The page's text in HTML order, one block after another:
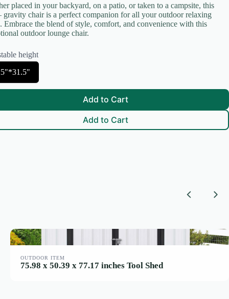
placed in your backyard, on a patio, or taken to a campsite, this
gravity chair is a perfect companion for all your outdoor relaxing
Embrace the blend of style, comfort, and convenience with this
outdoor lounge chair.
height
Add to Cart
Add to Cart
Previous
OUTDOOR ITEM
75.98 x 50.39 x 77.17 inches Tool Shed